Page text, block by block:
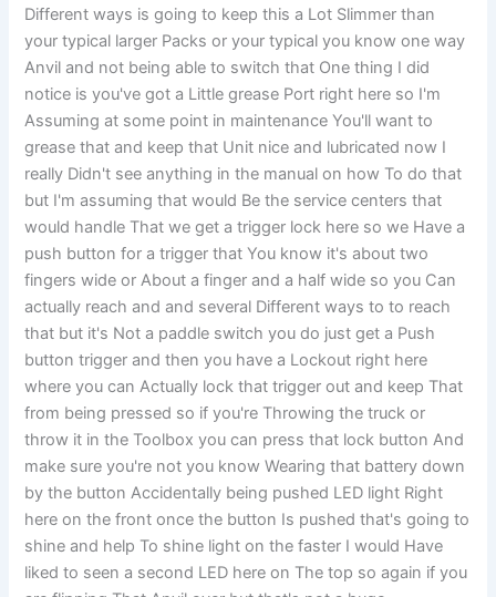
Different ways is going to keep this a Lot Slimmer than
your typical larger Packs or your typical you know one way
Anvil and not being able to switch that One thing I did
notice is you've got a Little grease Port right here so I'm
Assuming at some point in maintenance You'll want to
grease that and keep that Unit nice and lubricated now I
really Didn't see anything in the manual on how To do that
but I'm assuming that would Be the service centers that
would handle That we get a trigger lock here so we Have a
push button for a trigger that You know it's about two
fingers wide or About a finger and a half wide so you Can
actually reach and and several Different ways to to reach
that but it's Not a paddle switch you do just get a Push
button trigger and then you have a Lockout right here
where you can Actually lock that trigger out and keep That
from being pressed so if you're Throwing the truck or
throw it in the Toolbox you can press that lock button And
make sure you're not you know Wearing that battery down
by the button Accidentally being pushed LED light Right
here on the front once the button Is pushed that's going to
shine and help To shine light on the faster I would Have
liked to seen a second LED here on The top so again if you